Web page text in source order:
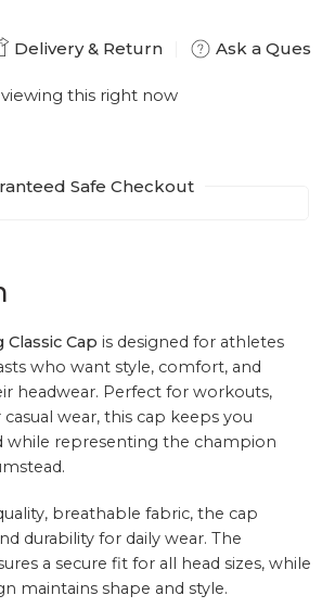
Delivery & Return Ask a
this right now
Safe Checkout
Cap is designed for athletes
who want style, comfort, and
headwear. Perfect for workouts,
wear, this cap keeps you
while representing the champion
.
breathable fabric, the cap
durability for daily wear. The
a secure fit for all head sizes, while
maintains shape and style.